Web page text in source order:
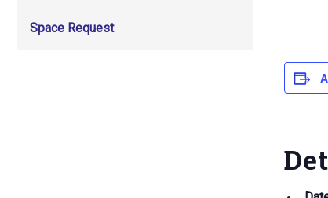
Space Request